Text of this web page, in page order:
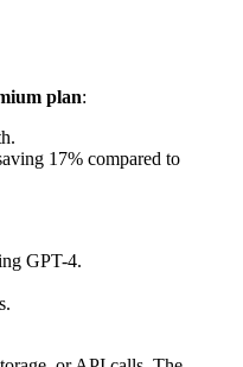
plan:
17% compared to
GPT-4.